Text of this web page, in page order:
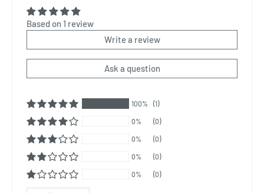
Based on 1 review
Write a review
Ask a question
100% (1)
0% (0)
0% (0)
0% (0)
0% (0)